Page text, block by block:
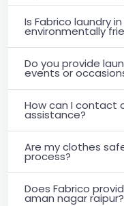
Is Fabrico laundry
environmentally
Do you provide
events or
How can I contact
assistance?
Are my clothes
process?
Does Fabrico
aman nagar raipur?